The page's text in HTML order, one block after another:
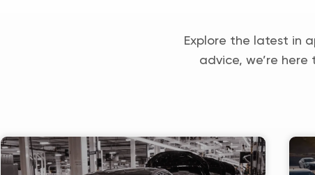
Explore the latest in
advice, we’re